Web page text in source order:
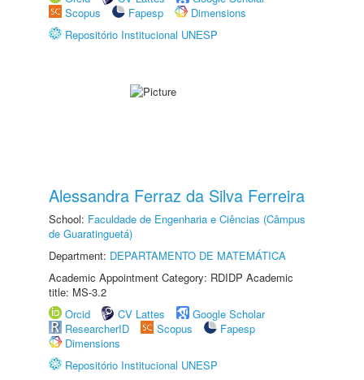
Scopus
Fapesp
Dimensions
Repositório Institucional UNESP
Alessandra Ferraz da Silva Ferreira
School: Faculdade de Engenharia e Ciências (Câmpus
de Guaratinguetá)
Department: DEPARTAMENTO DE MATEMÁTICA
Academic Appointment Category: RDIDP Academic
title: MS-3.2
Orcid
CV Lattes
Google Scholar
ResearcherID
Scopus
Fapesp
Dimensions
Repositório Institucional UNESP